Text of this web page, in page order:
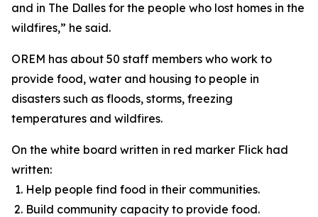
and in The Dalles for the people who lost homes in the
wildfires,” he said.
OREM has about 50 staff members who work to
provide food, water and housing to people in
disasters such as floods, storms, freezing
temperatures and wildfires.
On the white board written in red marker Flick had
written:
Help people find food in their communities.
Build community capacity to provide food.